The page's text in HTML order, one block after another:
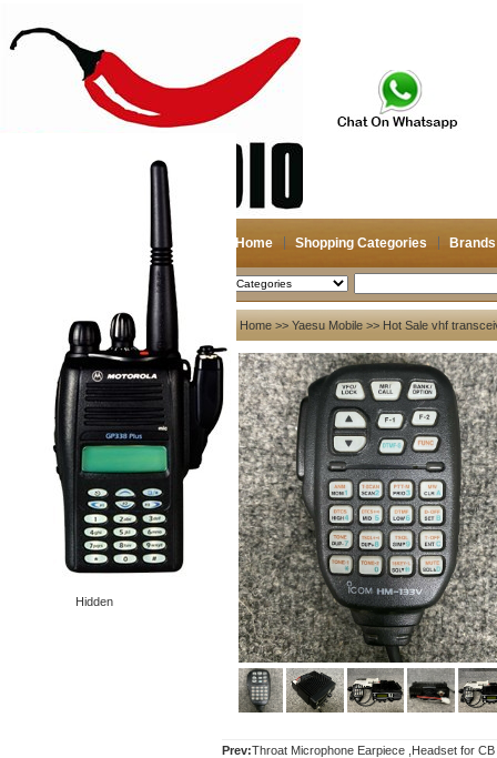
Home Shopping Categories Brands
2026-08-07 Search
Hidden
My account
Register
Login
Shopping Cart(0)
Compare Now(0)
Your Recent History
Home >> Yaesu Mobile >> Hot Sale vhf
Prev:Throat Microphone Earpiece ,Headset for